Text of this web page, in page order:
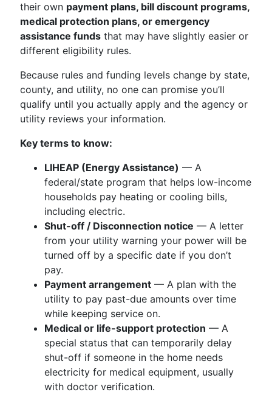
their own payment plans, bill discount programs,
medical protection plans, or emergency
assistance funds that may have slightly easier or
different eligibility rules.
Because rules and funding levels change by state,
county, and utility, no one can promise you’ll
qualify until you actually apply and the agency or
utility reviews your information.
Key terms to know:
LIHEAP (Energy Assistance) — A
federal/state program that helps low-income
households pay heating or cooling bills,
including electric.
Shut-off / Disconnection notice — A letter
from your utility warning your power will be
turned off by a specific date if you don’t
pay.
Payment arrangement — A plan with the
utility to pay past-due amounts over time
while keeping service on.
Medical or life-support protection — A
special status that can temporarily delay
shut-off if someone in the home needs
electricity for medical equipment, usually
with doctor verification.